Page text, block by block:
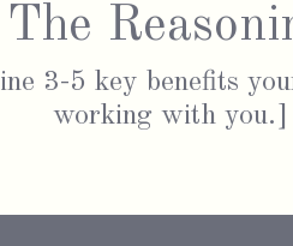
The
3-5 key benefits
working with you.]